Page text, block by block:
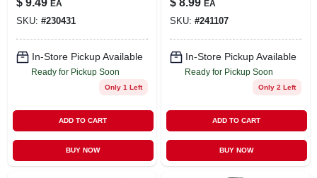
EA
SKU: #230431
In-Store Pickup Available
Ready for Pickup Soon
Only 1 Left
ADD TO CART
BUY NOW
In.
EA
SKU: #241107
In-Store Pickup Available
Ready for Pickup Soon
Only 2 Left
ADD TO CART
BUY NOW